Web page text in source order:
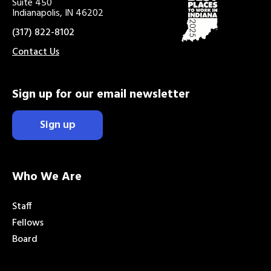
Indianapolis, IN 46202
(317) 822-8102
Contact Us
Sign up for our email newsletter
Sign up
Who We Are
Staff
Fellows
Board